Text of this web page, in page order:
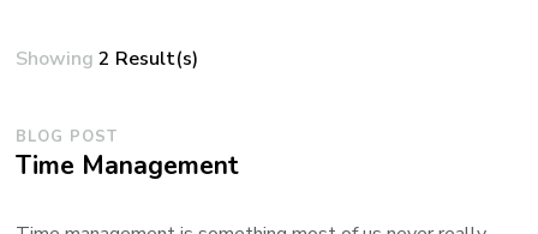
Showing2 Result(s)
BLOG POST
Time Management